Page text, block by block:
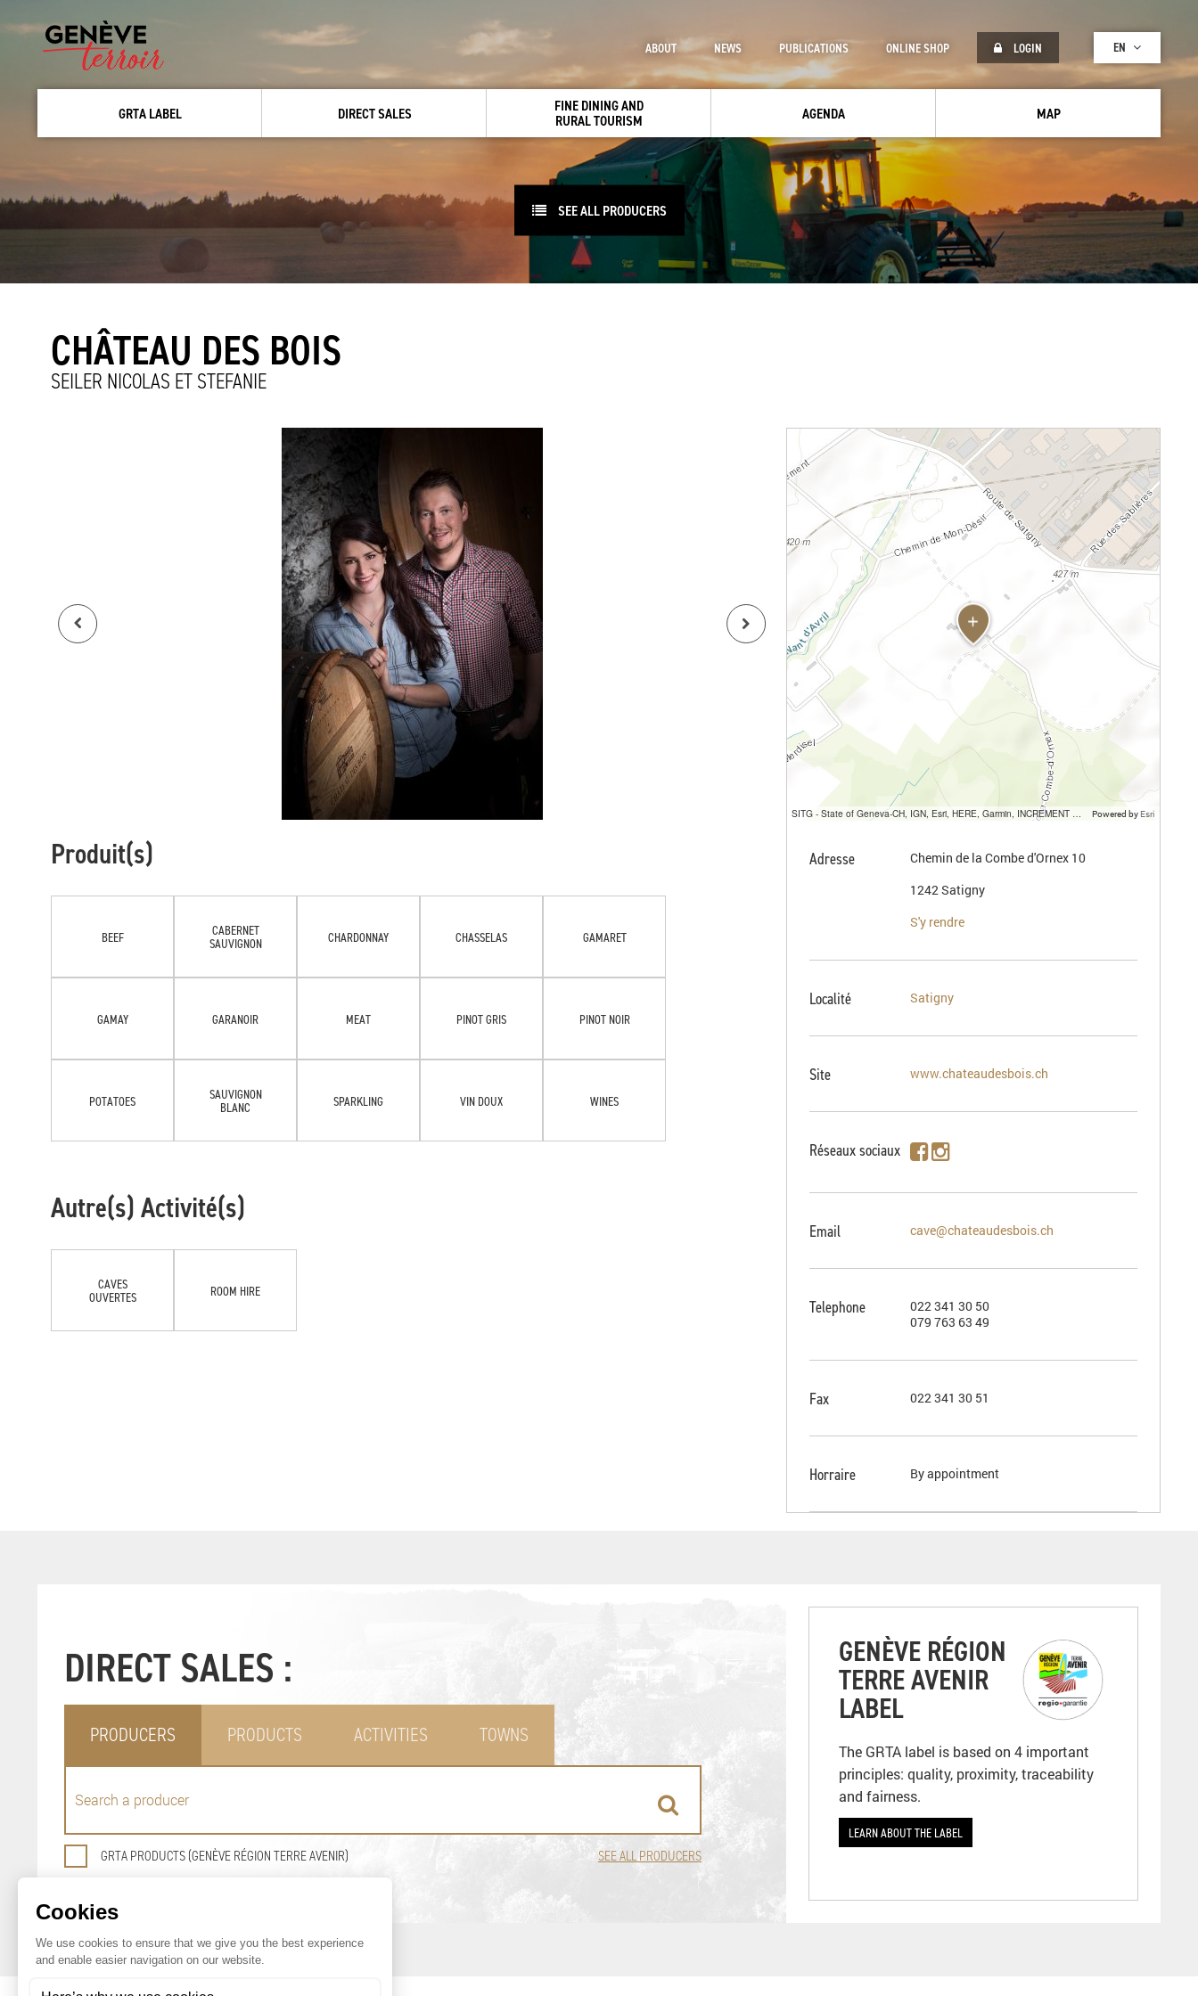
GRTA LABEL DIRECT SALES
FINE DINING AND
RURAL TOURISM
AGENDA MAP
ABOUT NEWS PUBLICATIONS ONLINE SHOP LOGIN EN
SEE ALL PRODUCERS
CHÂTEAU DES BOIS
SEILER NICOLAS ET STEFANIE
Produit(s)
BEEF
CABERNET
SAUVIGNON
CHARDONNAY CHASSELAS GAMARET
GAMAY GARANOIR MEAT PINOT GRIS PINOT NOIR
POTATOES
SAUVIGNON
BLANC
SPARKLING VIN DOUX WINES
Autre(s) Activité(s)
CAVES
OUVERTES
ROOM HIRE
SITG - State of Geneva-CH, IGN, Esri, HERE, Garmin, INCREMENT P, USGS, METI/NASA Powered by Esri
Adresse
Chemin de la Combe d'Ornex 10
1242 Satigny
S'y rendre
Localité Satigny
Site www.chateaudesbois.ch
Réseaux sociaux
Email cave@chateaudesbois.ch
Telephone
022 341 30 50
079 763 63 49
Fax 022 341 30 51
Horraire By appointment
DIRECT SALES :
PRODUCERS PRODUCTS ACTIVITIES TOWNS
GRTA PRODUCTS (GENÈVE RÉGION TERRE AVENIR) SEE ALL PRODUCERS
GENÈVE RÉGION
TERRE AVENIR
LABEL
The GRTA label is based on 4 important
principles: quality, proximity, traceability
and fairness.
LEARN ABOUT THE LABEL